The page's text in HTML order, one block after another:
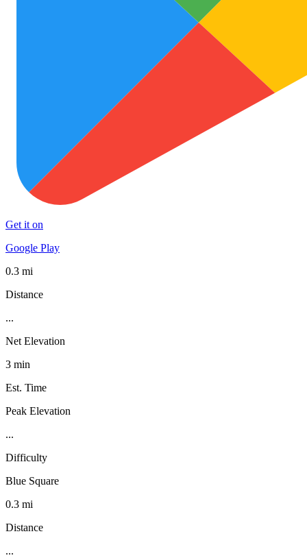
Get it on
Google Play
0.3 mi
Distance
...
Net Elevation
3 min
Est. Time
Peak Elevation
...
Difficulty
Blue Square
0.3 mi
Distance
...